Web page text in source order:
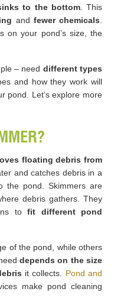
to the bottom. This
and fewer chemicals.
on your pond’s size, the
– need different types
and how they work will
pond. Let’s explore more
floating debris from
and catches debris in a
the pond. Skimmers are
debris gathers. They
tofit different pond
of the pond, while others
depends on the size
it collects. Pond and
make pond cleaning